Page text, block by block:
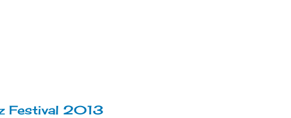
Festival 2013